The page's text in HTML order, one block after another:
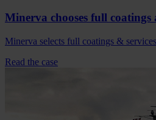
Minerva chooses full
Minerva selects full coatings &
Read the case